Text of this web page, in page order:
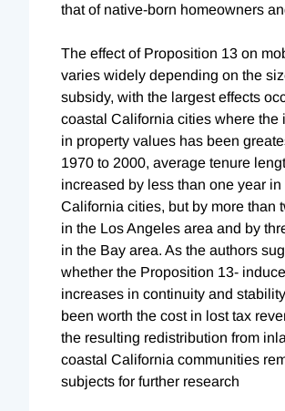
that of native-born homeowners
The effect of Proposition 13 on
varies widely depending on the
subsidy, with the largest effects
coastal California cities where the
in property values has been
1970 to 2000, average tenure
increased by less than one year in
California cities, but by more than
in the Los Angeles area and by
in the Bay area. As the authors
whether the Proposition 13-
increases in continuity and
been worth the cost in lost tax
the resulting redistribution from
coastal California communities
subjects for further research